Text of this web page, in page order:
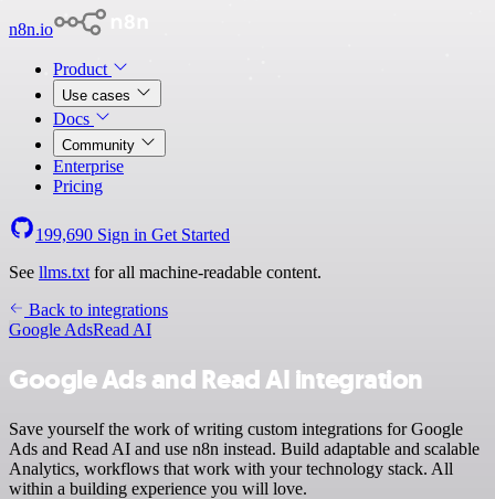
n8n.io
Product
Use cases
Docs
Community
Enterprise
Pricing
199,690 Sign in Get Started
See llms.txt for all machine-readable content.
Back to integrations
Google AdsRead AI
Google Ads and Read AI integration
Save yourself the work of writing custom integrations for Google
Ads and Read AI and use n8n instead. Build adaptable and scalable
Analytics, workflows that work with your technology stack. All
within a building experience you will love.